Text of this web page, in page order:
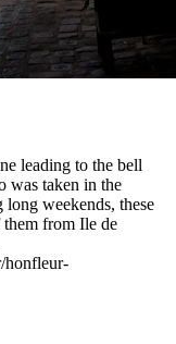
leading to the bell
was taken in the
weekends, these
them from Ile de
honfleur-